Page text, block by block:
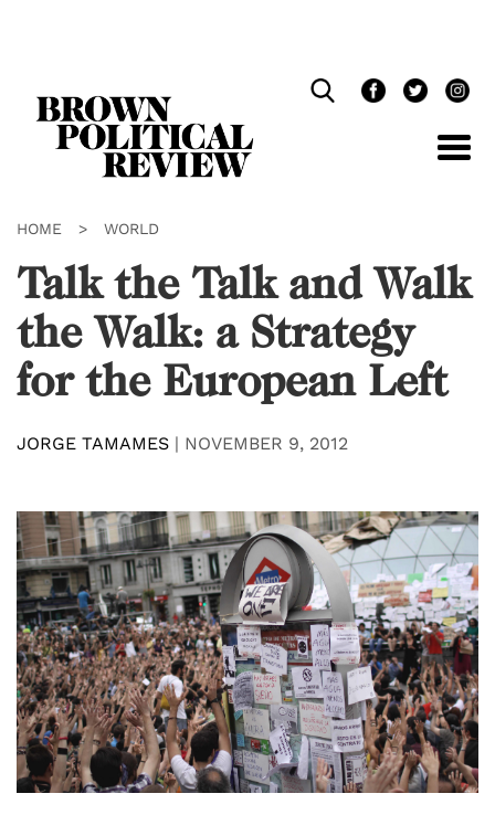
HOME > WORLD
Talk the Talk and Walk
the Walk: a Strategy
for the European Left
JORGE TAMAMES | NOVEMBER 9, 2012